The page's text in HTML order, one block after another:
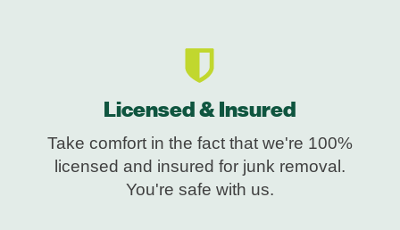
Licensed & Insured
Take comfort in the fact that we're 100%
licensed and insured for junk removal.
You're safe with us.